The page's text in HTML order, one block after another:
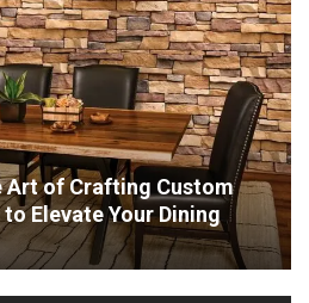
Art of Crafting Custom
Elevate Your Dining